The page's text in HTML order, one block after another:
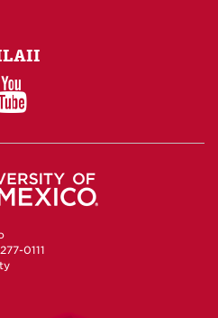
LAII
You
Tube
0111